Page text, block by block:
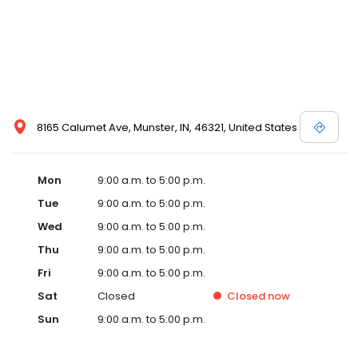
8165 Calumet Ave, Munster, IN, 46321, United States
Mon
9:00 a.m. to 5:00 p.m.
Tue
9:00 a.m. to 5:00 p.m.
Wed
9:00 a.m. to 5:00 p.m.
Thu
9:00 a.m. to 5:00 p.m.
Fri
9:00 a.m. to 5:00 p.m.
Sat
Closed Closed now
Sun
9:00 a.m. to 5:00 p.m.